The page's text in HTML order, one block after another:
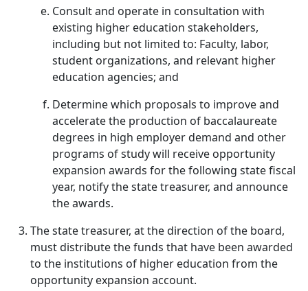
Consult and operate in consultation with
existing higher education stakeholders,
including but not limited to: Faculty, labor,
student organizations, and relevant higher
education agencies; and
Determine which proposals to improve and
accelerate the production of baccalaureate
degrees in high employer demand and other
programs of study will receive opportunity
expansion awards for the following state fiscal
year, notify the state treasurer, and announce
the awards.
The state treasurer, at the direction of the board,
must distribute the funds that have been awarded
to the institutions of higher education from the
opportunity expansion account.